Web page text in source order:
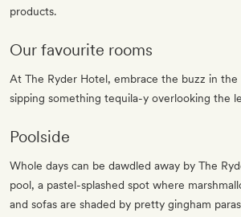
products.
Our favourite rooms
At The Ryder Hotel, embrace the buzz in the
sipping something tequila-y overlooking the
Poolside
Whole days can be dawdled away by The
pool, a pastel-splashed spot where
and sofas are shaded by pretty gingham